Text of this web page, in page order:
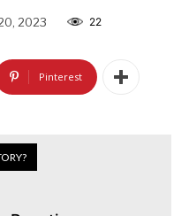
2023 22
Pinterest